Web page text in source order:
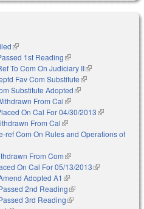
(link is external)
1st Reading(link is external)
To Com On Judiciary II(link is
external)
Fav Com Substitute(link is external)
Substitute Adopted(link is external)
From Cal(link is external)
On Cal For 04/30/2013(link is
From Cal(link is external)
ref Com On Rules and Operations of
From Com(link is external)
On Cal For 05/13/2013(link is
Adopted A1 (link is external)
2nd Reading(link is external)
3rd Reading(link is external)